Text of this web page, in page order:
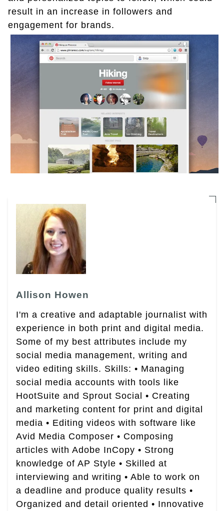
result in an increase in followers and
engagement for brands.
Allison Howen
I'm a creative and adaptable journalist with
experience in both print and digital media.
Some of my best attributes include my
social media management, writing and
video editing skills. Skills: • Managing
social media accounts with tools like
HootSuite and Sprout Social • Creating
and marketing content for print and digital
media • Editing videos with software like
Avid Media Composer • Composing
articles with Adobe InCopy • Strong
knowledge of AP Style • Skilled at
interviewing and writing • Able to work on
a deadline and produce quality results •
Organized and detail oriented • Innovative